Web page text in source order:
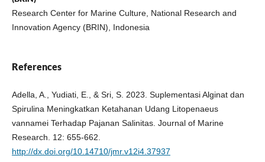
Research Center for Marine Culture, National Research and
Innovation Agency (BRIN), Indonesia
References
Adella, A., Yudiati, E., & Sri, S. 2023. Suplementasi Alginat dan
Spirulina Meningkatkan Ketahanan Udang Litopenaeus
vannamei Terhadap Pajanan Salinitas. Journal of Marine
Research. 12: 655-662.
http://dx.doi.org/10.14710/jmr.v12i4.37937